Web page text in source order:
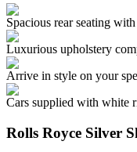
Spacious rear seating
Luxurious upholstery
Arrive in style on your
Cars supplied with white
Rolls Royce Silver